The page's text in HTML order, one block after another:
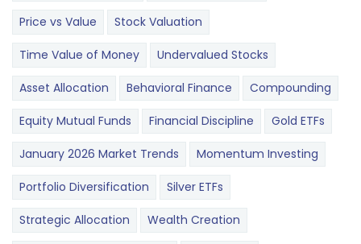
Price vs Value Stock Valuation
Time Value of Money Undervalued Stocks
Asset Allocation Behavioral Finance Compounding
Equity Mutual Funds Financial Discipline Gold ETFs
January 2026 Market Trends Momentum Investing
Portfolio Diversification Silver ETFs
Strategic Allocation Wealth Creation